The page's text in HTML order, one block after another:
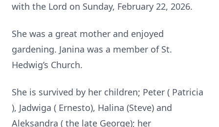
with the Lord on Sunday, February 22, 2026.
She was a great mother and enjoyed
gardening. Janina was a member of St.
Hedwig’s Church.
She is survived by her children; Peter ( Patricia
), Jadwiga ( Ernesto), Halina (Steve) and
Aleksandra ( the late George); her